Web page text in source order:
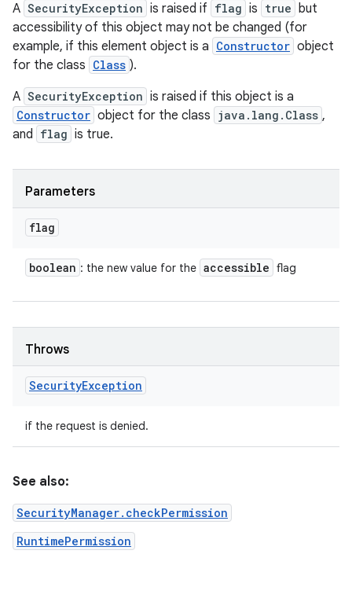
A SecurityException is raised if flag is true but
accessibility of this object may not be changed (for
example, if this element object is a Constructor object
for the class Class ).
A SecurityException is raised if this object is a
Constructor object for the class java.lang.Class ,
and flag is true.
Parameters
flag
boolean : the new value for the accessible flag
Throws
SecurityException
if the request is denied.
See also:
SecurityManager.checkPermission
RuntimePermission